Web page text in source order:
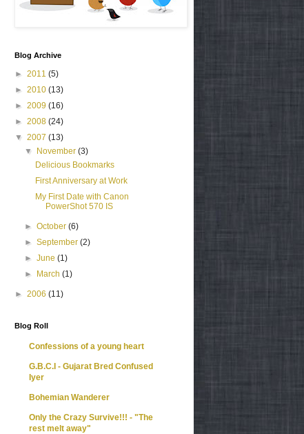
Blog Archive
► 2011 (5)
► 2010 (13)
► 2009 (16)
► 2008 (24)
▼ 2007 (13)
▼ November(3)
Delicious Bookmarks
First Anniversary at Work
My First Date with Canon
PowerShot 570 IS
►October(6)
►September(2)
►June(1)
► March(1)
► 2006 (11)
Blog Roll
Confessions of a young heart
G.B.C.I - Gujarat Bred Confused
Iyer
Bohemian Wanderer
Only the Crazy Survive!!! - "The
rest melt away"